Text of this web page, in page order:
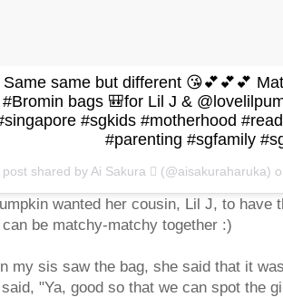
Same same but different 😘💕💕💕
#Bromin bags 🎒for Lil J &
#sgkids #motherhood
#parenting #sgfamily
post shared by Ai Sakura  (@aisakuraharuka)
wanted her cousin, Lil J, to have
be matchy-matchy together :)
my sis saw the bag, she said that it
"Ya, good so that we can spot the